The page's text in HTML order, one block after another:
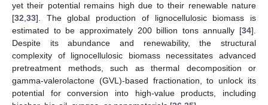
yet their potential remains high due to their renewable nature
[32 33]. The global production of lignocellulosic biomass is
estimated to be approximately 200 billion tons annually [34].
Despite its abundance and renewability, the structural
complexity of lignocellulosic biomass necessitates advanced
pretreatment methods, such as thermal decomposition or
gamma-valerolactone (GVL)-based fractionation, to unlock its
potential for conversion into high-value products, including